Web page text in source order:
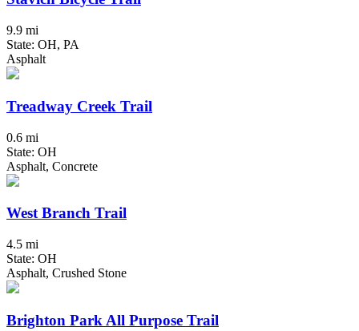
9.9 mi
State: OH, PA
Asphalt
Treadway Creek Trail
0.6 mi
State: OH
Asphalt, Concrete
West Branch Trail
4.5 mi
State: OH
Asphalt, Crushed Stone
Brighton Park All Purpose Trail